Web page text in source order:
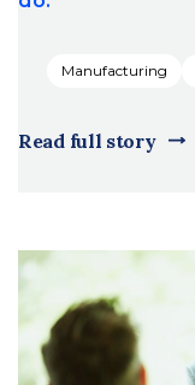
Manufacturing
Read full story